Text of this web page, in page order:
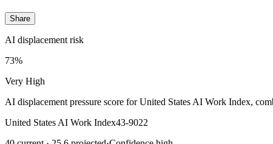
Share
AI displacement risk
73%
Very High
AI displacement pressure score for United States AI Work Index,
United States AI Work Index43-9022